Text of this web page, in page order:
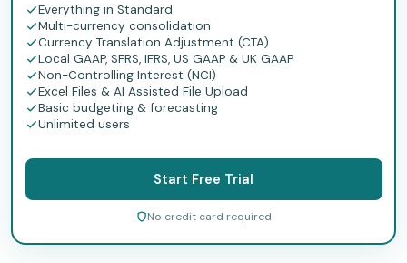
Everything in Standard
Multi-currency consolidation
Currency Translation Adjustment (CTA)
Local GAAP, SFRS, IFRS, US GAAP & UK GAAP
Non-Controlling Interest (NCI)
Excel Files & AI Assisted File Upload
Basic budgeting & forecasting
Unlimited users
Start Free Trial
No credit card required